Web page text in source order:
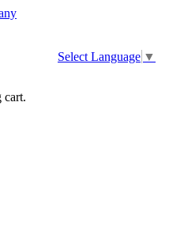
Select Language ▼
cart.